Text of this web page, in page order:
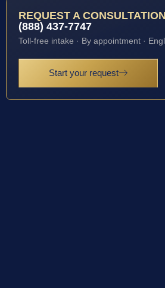
REQUEST A CONSULTATION
(888) 437-7747
Toll-free intake · By appointment ·
Start your request